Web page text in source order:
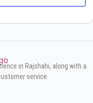
in Rajshahi, along with a
service.